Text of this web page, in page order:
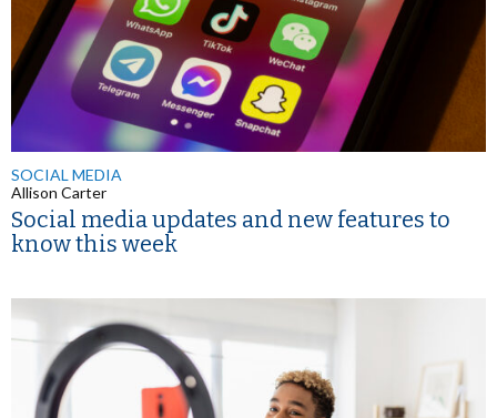
SOCIAL MEDIA
Allison Carter
Social media updates and new features to
know this week